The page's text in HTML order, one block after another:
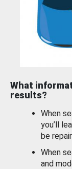
What
results?
When
you’ll
be
When
and